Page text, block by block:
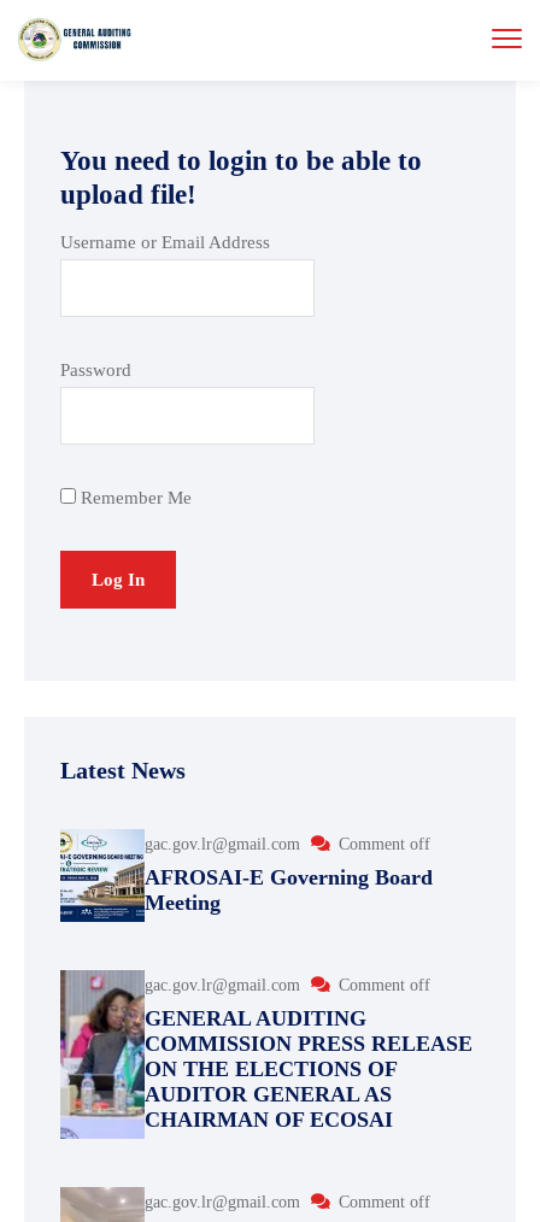
You need to login to be able to
upload file!
Username or Email Address
Password
Remember Me
Latest News
gac.gov.lr@gmail.com Comment off
AFROSAI-E Governing Board
Meeting
gac.gov.lr@gmail.com Comment off
GENERAL AUDITING
COMMISSION PRESS RELEASE
ON THE ELECTIONS OF
AUDITOR GENERAL AS
CHAIRMAN OF ECOSAI
gac.gov.lr@gmail.com Comment off